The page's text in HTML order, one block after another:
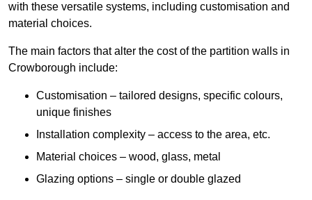
with these versatile systems, including customisation and
material choices.
The main factors that alter the cost of the partition walls in
Crowborough include:
Customisation – tailored designs, specific colours,
unique finishes
Installation complexity – access to the area, etc.
Material choices – wood, glass, metal
Glazing options – single or double glazed